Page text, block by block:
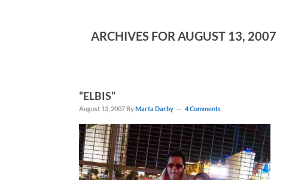
ARCHIVES FOR AUGUST 13, 2007
“ELBIS”
August 13, 2007 ByMarta Darby 4 Comments